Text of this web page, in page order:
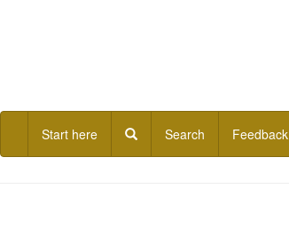
Start here Search Feedback